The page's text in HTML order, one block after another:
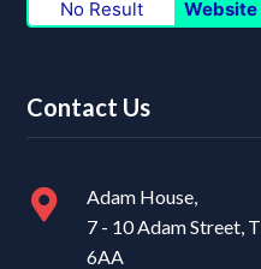
No Result Website
Contact Us
Adam House,
7 - 10 Adam Street,
6AA